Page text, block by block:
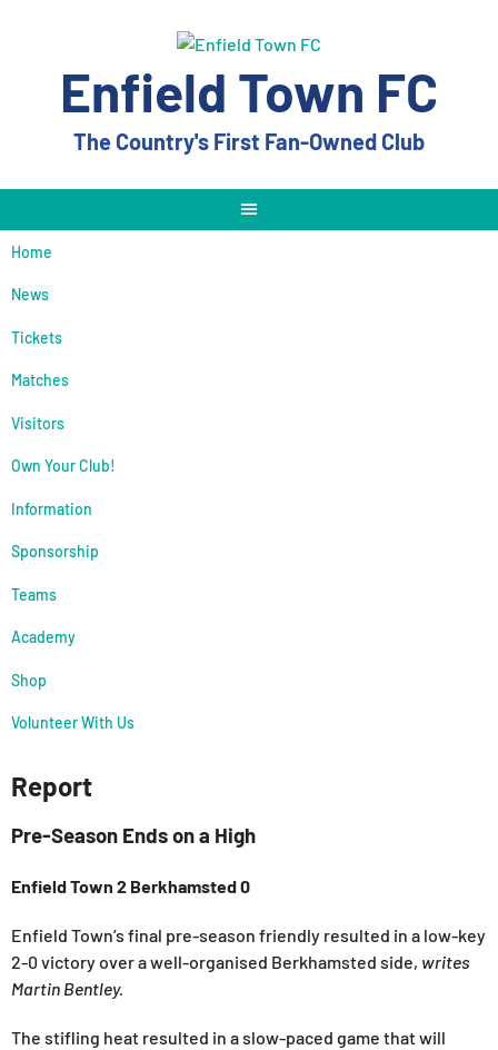
Enfield Town FC
The Country's First Fan-Owned Club
Home
News
Tickets
Matches
Visitors
Own Your Club!
Information
Sponsorship
Teams
Academy
Shop
Volunteer With Us
Report
Pre-Season Ends on a High
Enfield Town 2 Berkhamsted 0
Enfield Town’s final pre-season friendly resulted in a low-key
2-0 victory over a well-organised Berkhamsted side, writes
Martin Bentley.
The stifling heat resulted in a slow-paced game that will